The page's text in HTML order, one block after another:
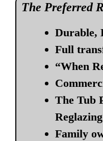
The Preferred
Durable,
Full
“When
The Tub
Reglazing
Family